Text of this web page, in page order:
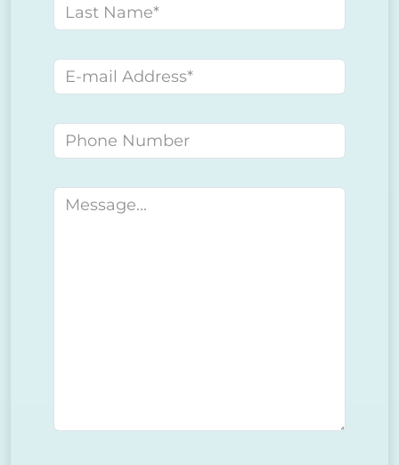
Last name
E-mail address
Phone number
Message